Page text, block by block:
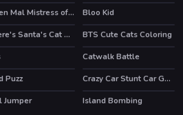
Queen Mal Mistress of Evil HOT
Bloo Kid
Where's Santa's Cat Christmas Eve
BTS Cute Cats Coloring
Catwalk Battle
Puzz Crazy Car Stunt Car Games
Jumper Island Bombing